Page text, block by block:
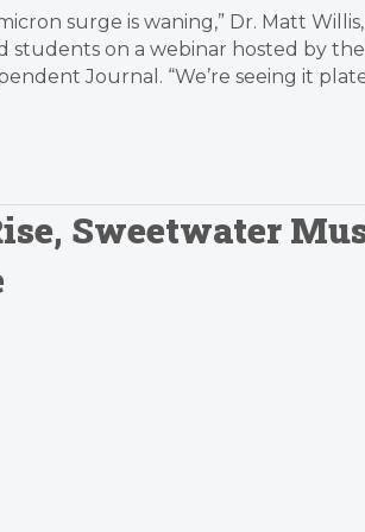
surge is waning,” Dr. Matt
students on a webinar hosted by
Journal. “We’re seeing it
Sweetwater